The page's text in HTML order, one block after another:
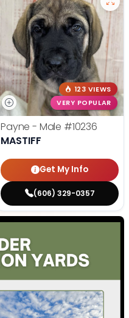
123 VIEWS
VERY POPULAR
Payne - Male #10236
MASTIFF
Get My Info
(606) 329-0357